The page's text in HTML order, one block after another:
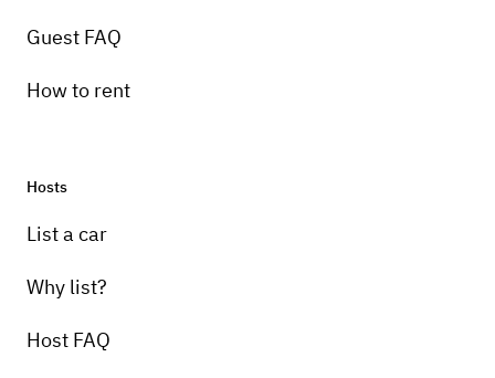
Guest FAQ
How to rent
Hosts
List a car
Why list?
Host FAQ